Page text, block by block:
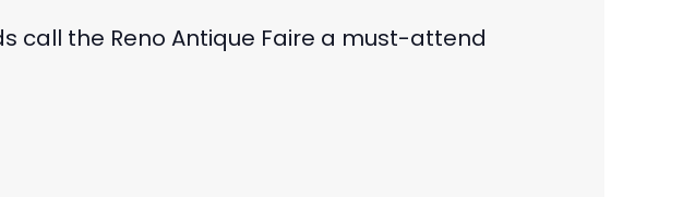
call the Reno Antique Faire a must-attend